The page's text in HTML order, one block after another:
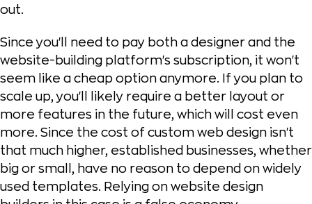
out.
Since you'll need to pay both a designer and the
website-building platform's subscription, it won't
seem like a cheap option anymore. If you plan to
scale up, you'll likely require a better layout or
more features in the future, which will cost even
more. Since the cost of custom web design isn't
that much higher, established businesses, whether
big or small, have no reason to depend on widely
used templates. Relying on website design